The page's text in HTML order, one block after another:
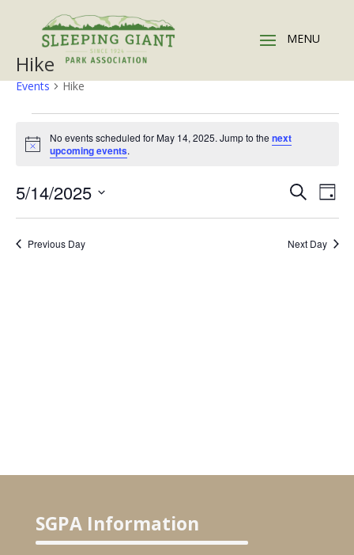
Hike
Events Hike
Events
for
May
14,
2025
Notice
No events scheduled for May 14, 2025. Jump to the next
upcoming events.
Events
Search
Views
SearchDay
5/14/2025
Previous Day Next Day
SGPA Information